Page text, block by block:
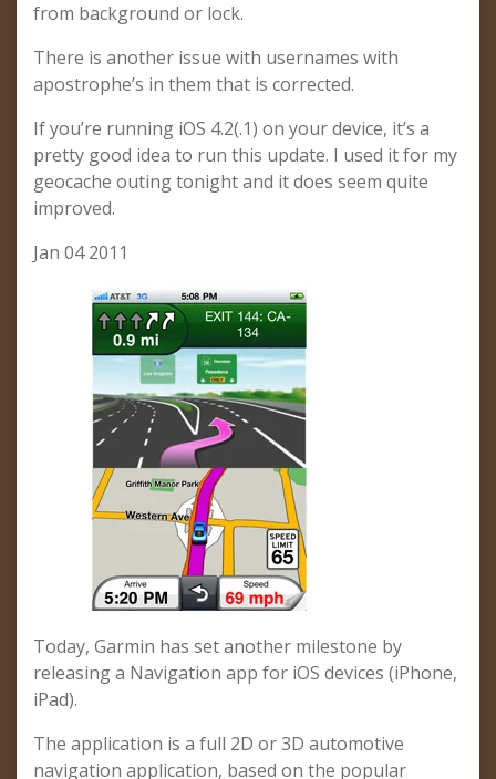
from background or lock.
There is another issue with usernames with
apostrophe’s in them that is corrected.
If you’re running iOS 4.2(.1) on your device, it’s a
pretty good idea to run this update. I used it for my
geocache outing tonight and it does seem quite
improved.
Jan 04 2011
Today, Garmin has set another milestone by
releasing a Navigation app for iOS devices (iPhone,
iPad).
The application is a full 2D or 3D automotive
navigation application, based on the popular